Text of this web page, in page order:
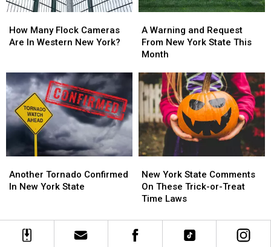
Many
Flock
In
Western
New
York?
How Many Flock Cameras
Are In Western New York?
Many
Flock
In
Western
New
York?
Warning
and
Request
New
York
State
This
Month
A Warning and Request
From New York State This
Month
Warning
and
Request
New
York
State
This
Month
Tornado
Confirmed
York
State
Another Tornado Confirmed
In New York State
Tornado
Confirmed
York
State
York
State
Comments
These
Trick-
New York State Comments
On These Trick-or-Treat
Time Laws
York
State
Comments
These
Trick-